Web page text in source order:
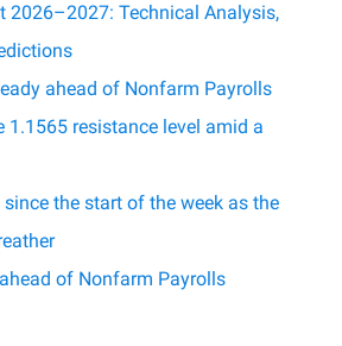
2026–2027: Technical Analysis,
ahead of Nonfarm Payrolls
1.1565 resistance level amid a
since the start of the week as the
of Nonfarm Payrolls